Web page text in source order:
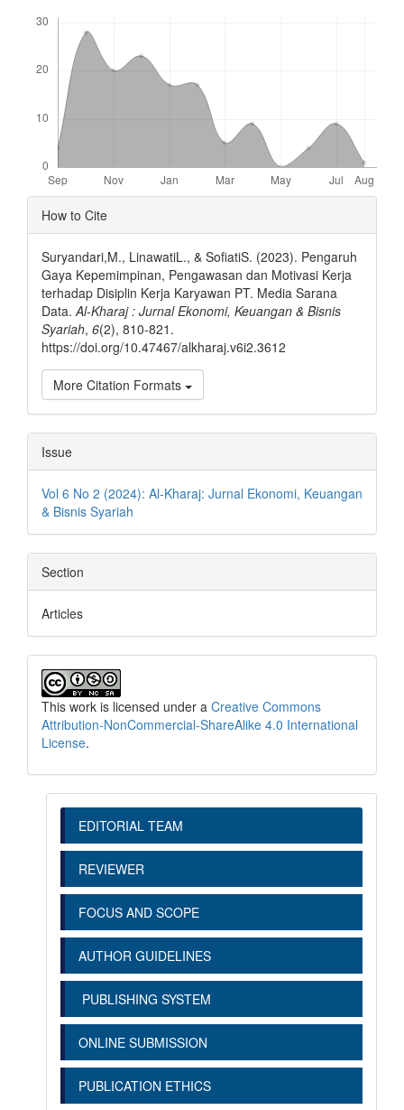
Article
Details
How to Cite
Suryandari,M., LinawatiL., & SofiatiS. (2023). Pengaruh
Gaya Kepemimpinan, Pengawasan dan Motivasi Kerja
terhadap Disiplin Kerja Karyawan PT. Media Sarana
Data.Al-Kharaj : Jurnal Ekonomi, Keuangan & Bisnis
Syariah, 6(2), 810-821.
https://doi.org/10.47467/alkharaj.v6i2.3612
More Citation Formats
Issue
Vol 6 No 2 (2024): Al-Kharaj: Jurnal Ekonomi, Keuangan
& Bisnis Syariah
Section
Articles
This work is licensed under a Creative Commons
Attribution-NonCommercial-ShareAlike 4.0 International
License.
EDITORIAL TEAM
REVIEWER
FOCUS AND SCOPE
AUTHOR GUIDELINES
PUBLISHING SYSTEM
ONLINE SUBMISSION
PUBLICATION ETHICS